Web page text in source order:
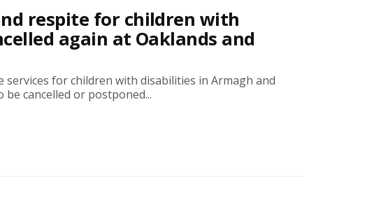
respite for children with
again at Oaklands and
services for children with disabilities in Armagh and
cancelled or postponed...